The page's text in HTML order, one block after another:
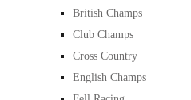
British Champs
Club Champs
Cross Country
English Champs